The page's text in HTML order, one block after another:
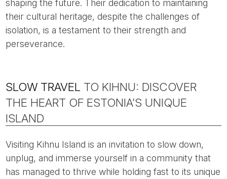
shaping the future. Their dedication to maintaining
their cultural heritage, despite the challenges of
isolation, is a testament to their strength and
perseverance.
SLOW TRAVEL TO KIHNU: DISCOVER
THE HEART OF ESTONIA’S UNIQUE
ISLAND
Visiting Kihnu Island is an invitation to slow down,
unplug, and immerse yourself in a community that
has managed to thrive while holding fast to its unique